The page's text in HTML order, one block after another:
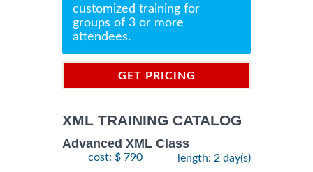
customized training for
groups of 3 or more
attendees.
GET PRICING
XML TRAINING CATALOG
Advanced XML Class
cost: $ 790
length: 2 day(s)